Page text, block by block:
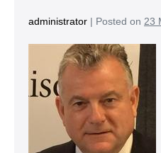
administrator | Posted on 23